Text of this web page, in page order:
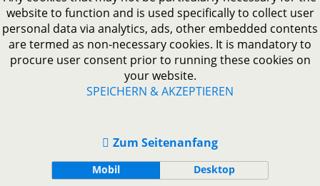
website to function and is used specifically to collect user
personal data via analytics, ads, other embedded contents
are termed as non-necessary cookies. It is mandatory to
procure user consent prior to running these cookies on
your website.
SPEICHERN & AKZEPTIEREN
Zum Seitenanfang
Mobil Desktop